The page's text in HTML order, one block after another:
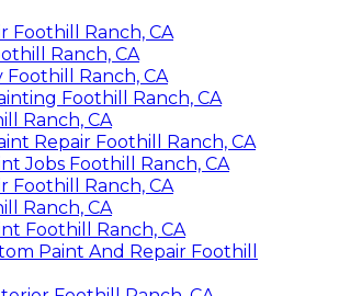
Foothill Ranch, CA
Ranch, CA
Foothill Ranch, CA
Foothill Ranch, CA
Ranch, CA
Repair Foothill Ranch, CA
Jobs Foothill Ranch, CA
Foothill Ranch, CA
Ranch, CA
Foothill Ranch, CA
Paint And Repair Foothill